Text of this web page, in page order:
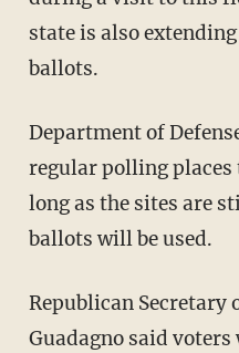
state is also
ballots.
Department of
regular polling places
long as the sites are
ballots will be used.
Republican Secretary
Guadagno said